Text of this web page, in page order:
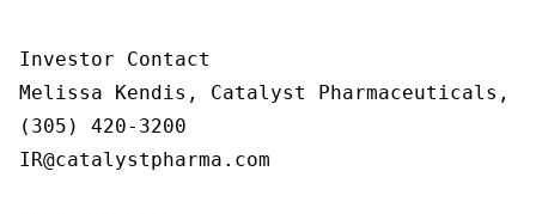
Investor Contact
Melissa Kendis, Catalyst Pharmaceuticals,
(305) 420-3200
IR@catalystpharma.com